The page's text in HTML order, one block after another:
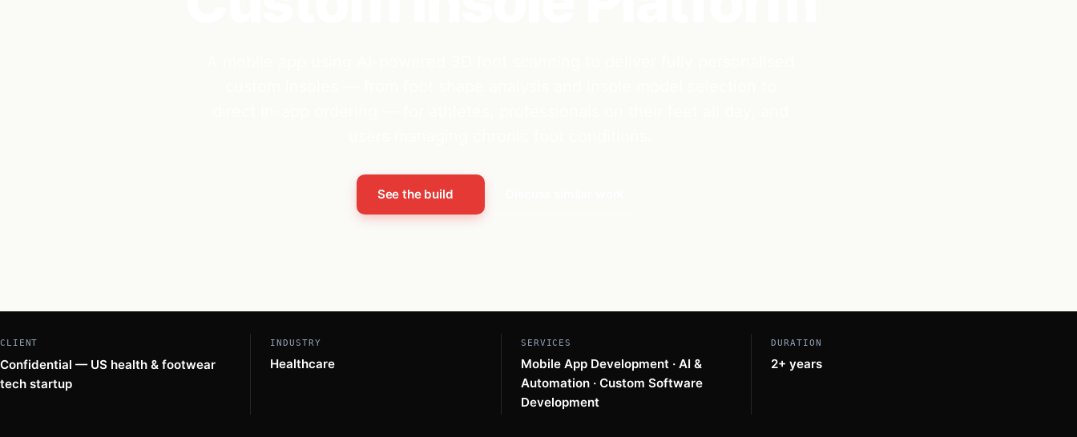
See the build
CLIENT
Confidential — US health & footwear
tech startup
INDUSTRY
Healthcare
SERVICES
Mobile App Development · AI &
Automation · Custom Software
Development
DURATION
2+ years